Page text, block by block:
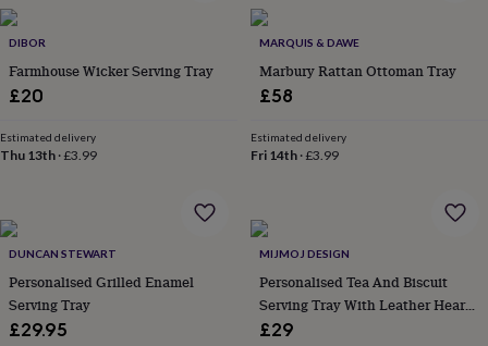
friendly
Zodiac
signsParties
dressParty
bags
&
ideasParty
BraceletsCharms
everyday
collectionFeel-
good
collectionNecklacesNose
rings
&
DIBOR
Farmhouse Wicker Serving Tray
£20
Estimated delivery
Thu 13th ·£3.99
MARQUIS & DAWE
Marbury Rattan Ottoman Tray
£58
Estimated delivery
Fri 14th·£3.99
DUNCAN STEWART
Personalised Grilled Enamel
Serving Tray
£29.95
MIJMOJ DESIGN
Personalised Tea And Biscuit
Serving Tray With Leather Heart
Detail
£29